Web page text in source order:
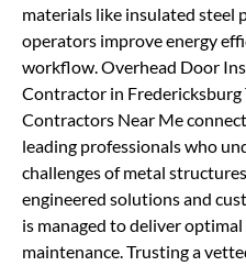
materials like insulated steel
operators improve energy
workflow. Overhead Door
Contractor in
Contractors Near Me
leading professionals who
challenges of metal
engineered solutions and
is managed to deliver
maintenance. Trusting a